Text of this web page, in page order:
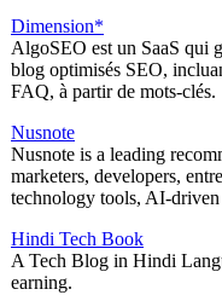
Dimension*
AlgoSEO est un SaaS qui
blog optimisés SEO,
FAQ, à partir de mots-clés.
Nusnote
Nusnote is a leading
marketers, developers,
technology tools, AI-driven
Hindi Tech Book
A Tech Blog in Hindi
earning.